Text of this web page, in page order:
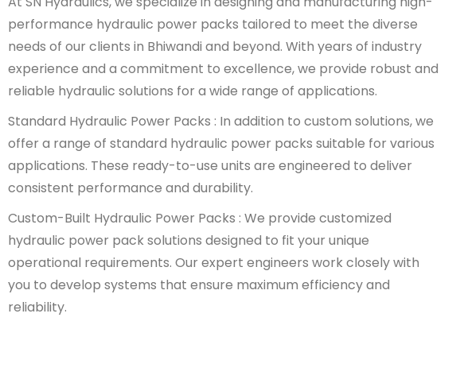
performance hydraulic power packs tailored to meet the diverse
needs of our clients in Bhiwandi and beyond. With years of industry
experience and a commitment to excellence, we provide robust and
reliable hydraulic solutions for a wide range of applications.
Standard Hydraulic Power Packs : In addition to custom solutions, we
offer a range of standard hydraulic power packs suitable for various
applications. These ready-to-use units are engineered to deliver
consistent performance and durability.
Custom-Built Hydraulic Power Packs : We provide customized
hydraulic power pack solutions designed to fit your unique
operational requirements. Our expert engineers work closely with
you to develop systems that ensure maximum efficiency and
reliability.